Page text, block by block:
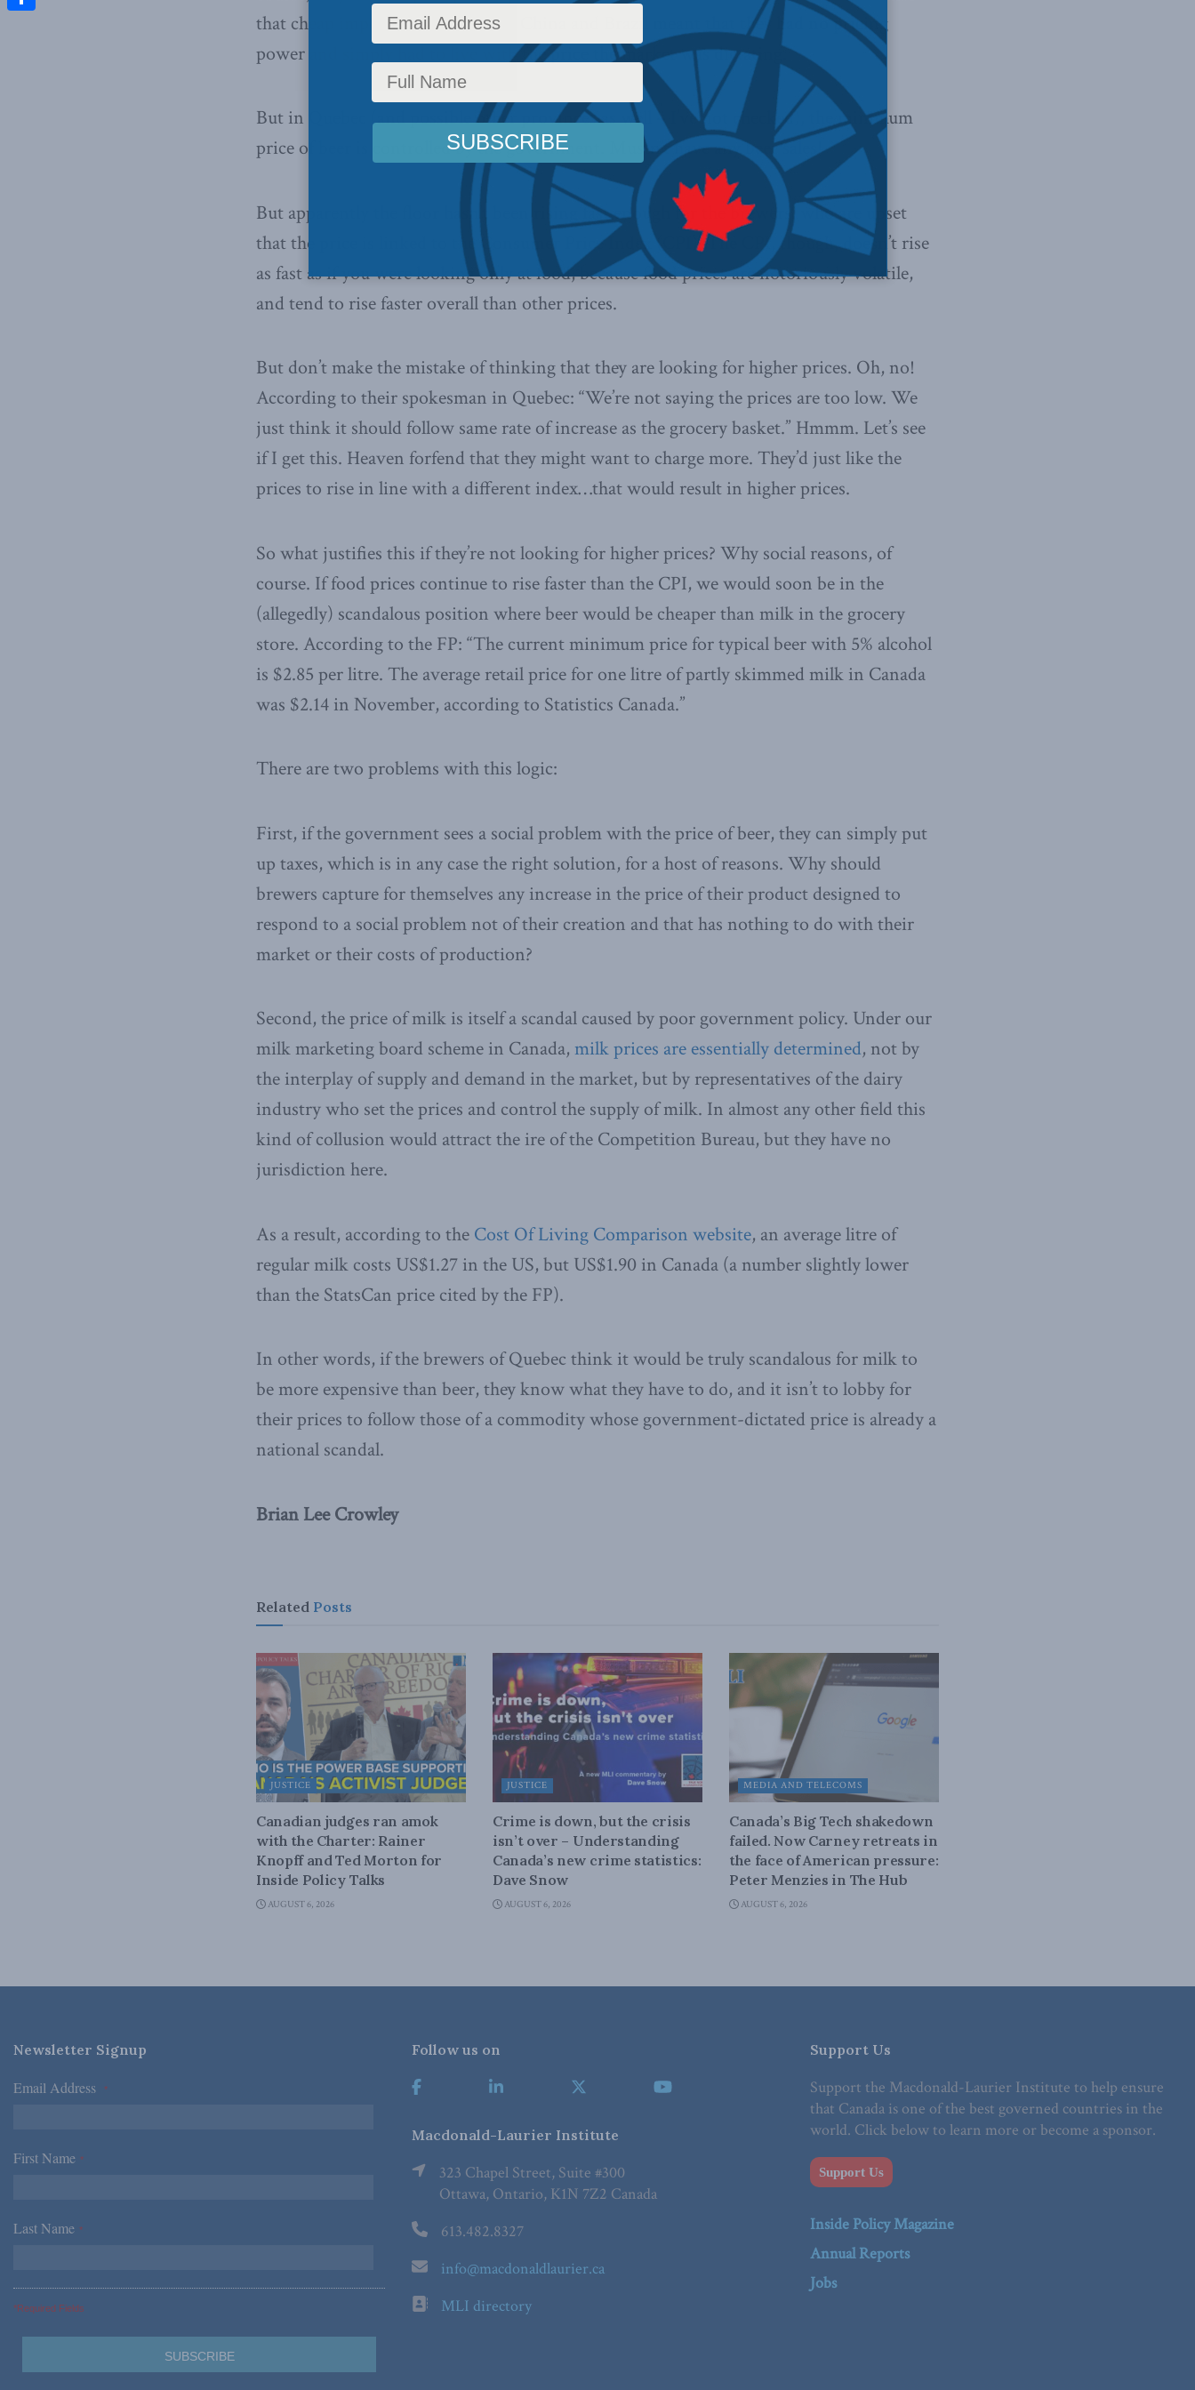
that cheap imports from Vietnam, China and Brazil meant that they had no pricing
power and simply had to live with the price the market was dictating.
But in Quebec (and possible other provinces as well – I’ve not checked), the minimum
price of beer is controlled by the government. Mustn’t have any beer sales!
But apparently the floor hasn’t been rising fast enough for the brewers, who are upset
that the price is linked to the Consumer Price Index (CPI). The CPI, though, doesn’t rise
as fast as if you were looking only at food, because food prices are notoriously volatile,
and tend to rise faster overall than other prices.
But don’t make the mistake of thinking that they are looking for higher prices. Oh, no!
According to their spokesman in Quebec: “We’re not saying the prices are too low. We
just think it should follow same rate of increase as the grocery basket.” Hmmm. Let’s see
if I get this. Heaven forfend that they might want to charge more. They’d just like the
prices to rise in line with a different index…that would result in higher prices.
So what justifies this if they’re not looking for higher prices? Why social reasons, of
course. If food prices continue to rise faster than the CPI, we would soon be in the
(allegedly) scandalous position where beer would be cheaper than milk in the grocery
store. According to the FP: “The current minimum price for typical beer with 5% alcohol
is $2.85 per litre. The average retail price for one litre of partly skimmed milk in Canada
was $2.14 in November, according to Statistics Canada.”
There are two problems with this logic:
First, if the government sees a social problem with the price of beer, they can simply put
up taxes, which is in any case the right solution, for a host of reasons. Why should
brewers capture for themselves any increase in the price of their product designed to
respond to a social problem not of their creation and that has nothing to do with their
market or their costs of production?
Second, the price of milk is itself a scandal caused by poor government policy. Under our
milk marketing board scheme in Canada, milk prices are essentially determined, not by
the interplay of supply and demand in the market, but by representatives of the dairy
industry who set the prices and control the supply of milk. In almost any other field this
kind of collusion would attract the ire of the Competition Bureau, but they have no
jurisdiction here.
As a result, according to the Cost Of Living Comparison website, an average litre of
regular milk costs US$1.27 in the US, but US$1.90 in Canada (a number slightly lower
than the StatsCan price cited by the FP).
In other words, if the brewers of Quebec think it would be truly scandalous for milk to
be more expensive than beer, they know what they have to do, and it isn’t to lobby for
their prices to follow those of a commodity whose government-dictated price is already a
national scandal.
Brian Lee Crowley
Related Posts
JUSTICE
Canadian judges ran amok
with the Charter: Rainer
Knopff and Ted Morton for
Inside Policy Talks
AUGUST 6, 2026
JUSTICE
Crime is down, but the crisis
isn’t over – Understanding
Canada’s new crime statistics:
Dave Snow
AUGUST 6, 2026
MEDIA AND TELECOMS
Canada’s Big Tech shakedown
failed. Now Carney retreats in
the face of American pressure:
Peter Menzies in The Hub
AUGUST 6, 2026
Newsletter Signup
Email Address *
First Name *
Last Name *
*Required Fields
Follow us on
Macdonald-Laurier Institute
323 Chapel Street, Suite #300
Ottawa, Ontario, K1N 7Z2 Canada
613.482.8327
info@macdonaldlaurier.ca
MLI directory
Support Us
Support the Macdonald-Laurier Institute to help ensure
that Canada is one of the best governed countries in the
world. Click below to learn more or become a sponsor.
Support Us
Inside Policy Magazine
Annual Reports
Jobs